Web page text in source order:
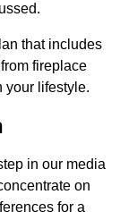
that includes
fireplace
your lifestyle.
in our media
on
for a